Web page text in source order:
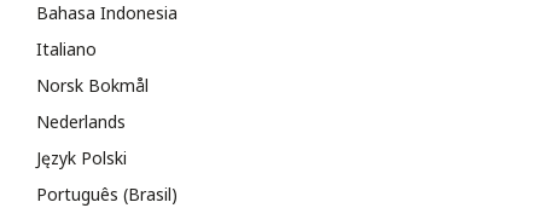
Bahasa Indonesia
Italiano
Norsk Bokmål
Nederlands
Język Polski
Português (Brasil)